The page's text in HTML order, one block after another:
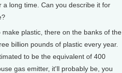
a long time. Can you describe it for
plastic, there on the banks of the
billion pounds of plastic every year.
to be the equivalent of 400
gas emitter, it'll probably be, you